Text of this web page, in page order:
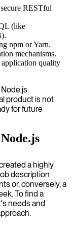
RESTful
(like
npm or Yarn.
mechanisms.
application quality
product is not
for future
a highly
description
or, conversely, a
To find a
needs and